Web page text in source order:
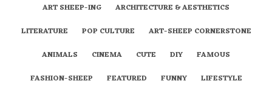
ART SHEEP-ING
ARCHITECTURE & AESTHETICS
LITERATURE
POP CULTURE
ART-SHEEP CORNERSTONE
ANIMALS
CINEMA CUTE DIY
FAMOUS
FASHION-SHEEP
FEATURED FUNNY
LIFESTYLE